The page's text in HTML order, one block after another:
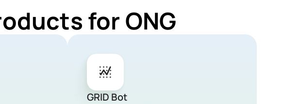
for ONG
GRID Bot